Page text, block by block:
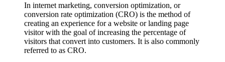
In internet marketing, conversion optimization, or
conversion rate optimization (CRO) is the method of
creating an experience for a website or landing page
visitor with the goal of increasing the percentage of
visitors that convert into customers. It is also commonly
referred to as CRO.